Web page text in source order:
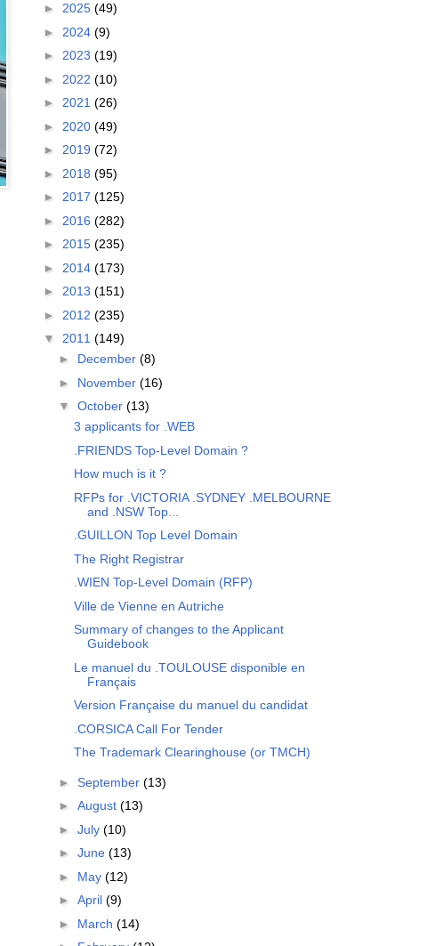
► 2025 (49)
► 2024 (9)
► 2023 (19)
► 2022 (10)
► 2021 (26)
► 2020 (49)
► 2019 (72)
► 2018 (95)
► 2017 (125)
► 2016 (282)
► 2015 (235)
► 2014 (173)
► 2013 (151)
► 2012 (235)
▼ 2011 (149)
► December (8)
► November (16)
▼ October (13)
3 applicants for .WEB
.FRIENDS Top-Level Domain ?
How much is it ?
RFPs for .VICTORIA .SYDNEY .MELBOURNE
and .NSW Top...
.GUILLON Top Level Domain
The Right Registrar
.WIEN Top-Level Domain (RFP)
Ville de Vienne en Autriche
Summary of changes to the Applicant
Guidebook
Le manuel du .TOULOUSE disponible en
Français
Version Française du manuel du candidat
.CORSICA Call For Tender
The Trademark Clearinghouse (or TMCH)
► September (13)
► August (13)
► July (10)
► June (13)
► May (12)
► April (9)
► March (14)